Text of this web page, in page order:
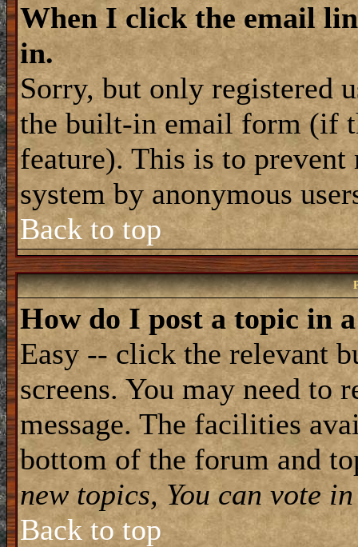
When I click the email
in.
Sorry, but only registered
the built-in email form (if
feature). This is to
system by anonymous
Back to top
How do I post a topic in
Easy -- click the relevant
screens. You may need to
message. The facilities
bottom of the forum and
new topics, You can vote
Back to top